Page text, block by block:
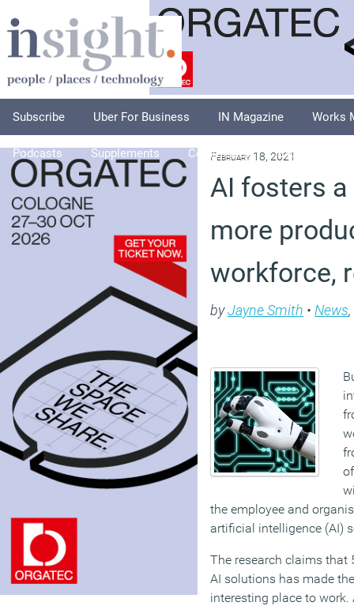
Subscribe Uber For Business IN Magazine Works
Podcasts Supplements Columnists Explore
February 18, 2021
AI fosters
more
workforce,
byJayne Smith • News,
the employee and
artificial intelligence (AI)
The research claims that
AI solutions has made
interesting place to